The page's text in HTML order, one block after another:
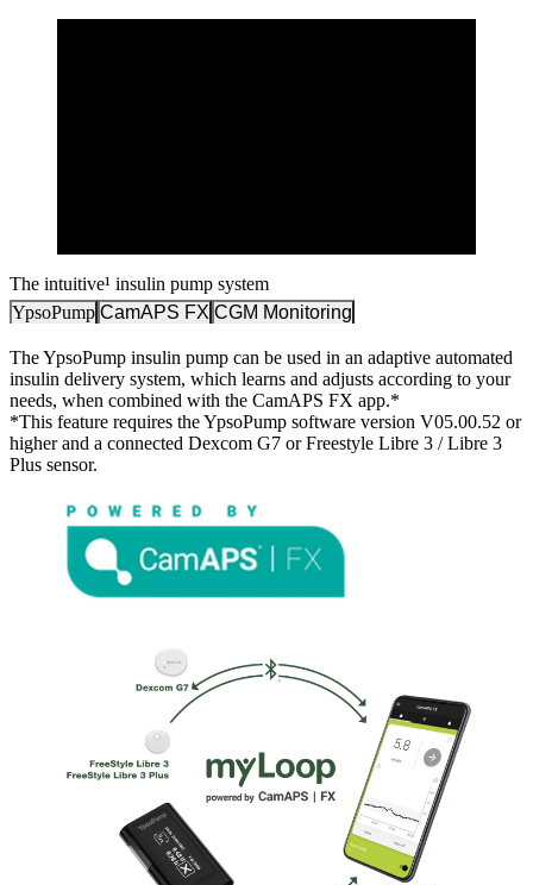
The intuitive¹ insulin pump system
YpsoPump CamAPS FX CGM Monitoring
The YpsoPump insulin pump can be used in an adaptive automated
insulin delivery system, which learns and adjusts according to your
needs, when combined with the CamAPS FX app.*
*This feature requires the YpsoPump software version V05.00.52 or
higher and a connected Dexcom G7 or Freestyle Libre 3 / Libre 3
Plus sensor.